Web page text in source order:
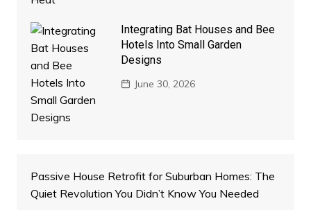
Integrating Bat Houses and Bee
Hotels Into Small Garden
Designs
June 30, 2026
Passive House Retrofit for Suburban Homes: The
Quiet Revolution You Didn’t Know You Needed